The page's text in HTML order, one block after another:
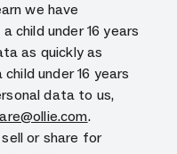
we have
child under 16 years
as quickly as
under 16 years
data to us,
.
or share for